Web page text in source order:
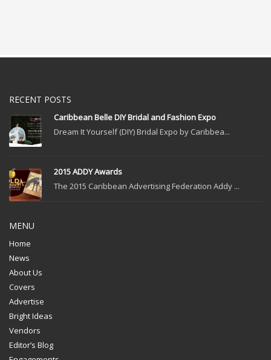
RECENT POSTS
Caribbean Belle DIY Bridal and Fashion Expo
Dream It Yourself (DIY) Bridal Expo by Caribbea...
2015 ADDY Awards
The 2015 Caribbean Advertising Federation Addy ...
MENU
Home
News
About Us
Covers
Advertise
Bright Ideas
Vendors
Editor’s Blog